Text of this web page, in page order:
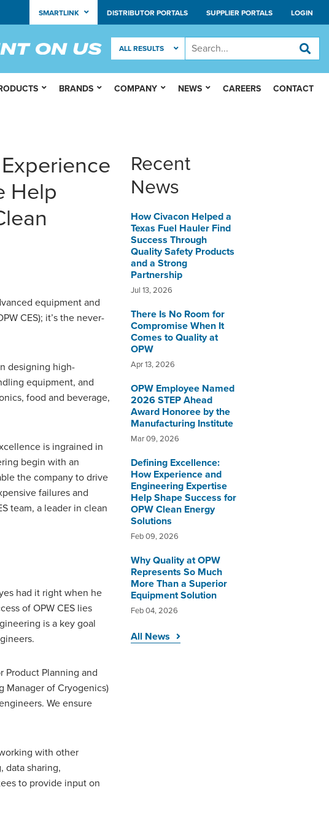
SMARTLINK DISTRIBUTOR PORTALS SUPPLIER PORTALS LOGIN
Help
equipment and
CES); it’s the never-
designing high-
equipment, and
food and beverage,
is ingrained in
begin with an
the company to drive
failures and
team, a leader in clean
had it right when he
of OPW CES lies
is a key goal
Product Planning and
Manager of Cryogenics)
We ensure
with other
data sharing,
to provide input on
Recent
News
How Civacon Helped a
Texas Fuel Hauler Find
Success Through
Quality Safety Products
and a Strong
Partnership
Jul 13, 2026
There Is No Room for
Compromise When It
Comes to Quality at
OPW
Apr 13, 2026
OPW Employee Named
2026 STEP Ahead
Award Honoree by the
Manufacturing Institute
Mar 09, 2026
Defining Excellence:
How Experience and
Engineering Expertise
Help Shape Success for
OPW Clean Energy
Solutions
Feb 09, 2026
Why Quality at OPW
Represents So Much
More Than a Superior
Equipment Solution
Feb 04, 2026
All News
BRANDS COMPANY NEWS CAREERS CONTACT